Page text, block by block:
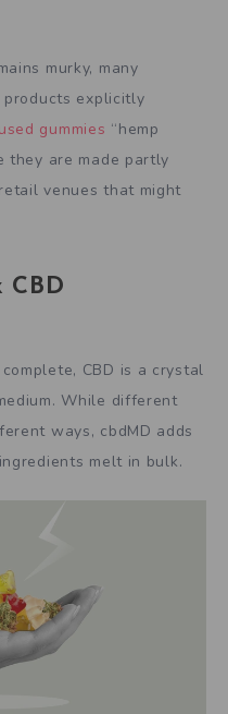
murky, many
explicitly
gummies “hemp
they are made partly
venues that might
CBD
CBD is a crystal
While different
ways, cbdMD adds
melt in bulk.